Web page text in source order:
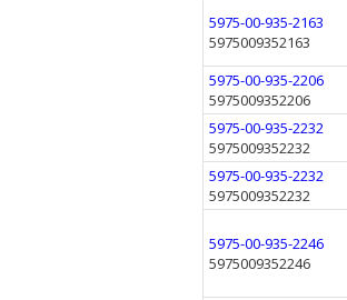
5975-00-935-2163
5975009352163
5975-00-935-2206
5975009352206
5975-00-935-2232
5975009352232
5975-00-935-2232
5975009352232
5975-00-935-2246
5975009352246